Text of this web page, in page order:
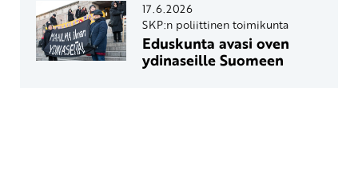
17.6.2026
SKP:n poliittinen toimikunta
Eduskunta avasi oven
ydinaseille Suomeen